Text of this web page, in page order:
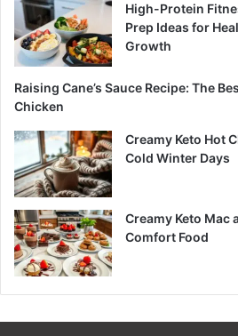
High-Protein
Prep Ideas for
Growth
Raising Cane’s Sauce Recipe: The
Chicken
Creamy Keto Hot
Cold Winter Days
Creamy Keto Mac
Comfort Food